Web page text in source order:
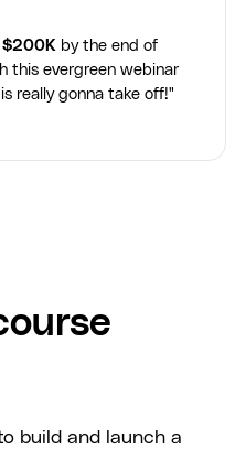
$200K by the end of
this evergreen webinar
really gonna take off!"
build and launch a